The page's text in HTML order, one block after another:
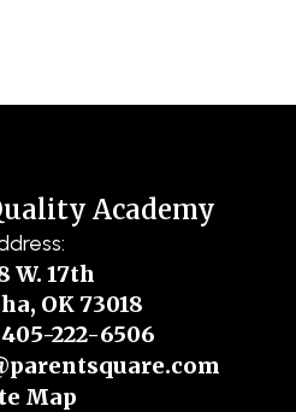
Academy
W. 17th
OK 73018
405-222-6506
Map